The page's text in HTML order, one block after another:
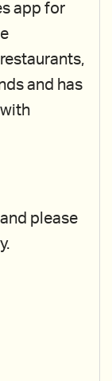
app for
and has
please